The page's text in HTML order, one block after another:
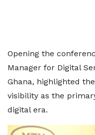
Opening the
Manager for Digital
Ghana, highlighted
visibility as the
digital era.